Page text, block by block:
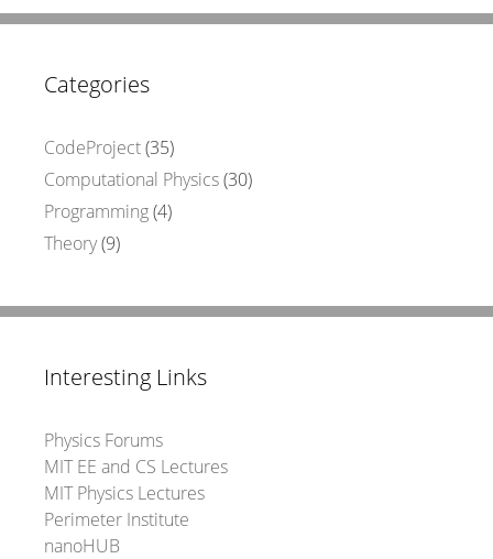
Categories
CodeProject(35)
Computational Physics(30)
Programming(4)
Theory(9)
Interesting Links
Physics Forums
MIT EE and CS Lectures
MIT Physics Lectures
Perimeter Institute
nanoHUB